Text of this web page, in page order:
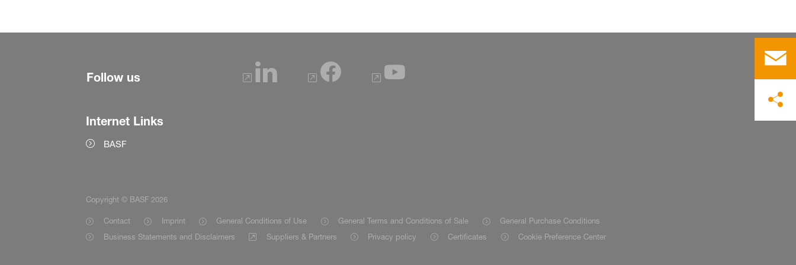
Follow us
Internet Links
BASF
Copyright © BASF 2026
Contact Imprint General Conditions of Use General Terms and Conditions of Sale
General Purchase Conditions
Business Statements and Disclaimers
Suppliers & Partners Privacy policy Certificates Cookie Preference Center